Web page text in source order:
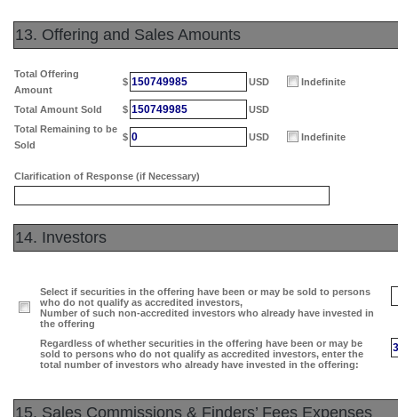
13. Offering and Sales Amounts
Total Offering
Amount
$ 150749985 USD Indefinite
Total Amount Sold $ 150749985
USD
Total Remaining to be
Sold
$ 0 USD Indefinite
Clarification of Response (if Necessary)
14. Investors
Select if securities in the offering have been or may be sold to persons
who do not qualify as accredited investors,
Number of such non-accredited investors who already have invested in
the offering
Regardless of whether securities in the offering have been or may be
sold to persons who do not qualify as accredited investors, enter the
total number of investors who already have invested in the offering:
15. Sales Commissions & Finders’ Fees Expenses